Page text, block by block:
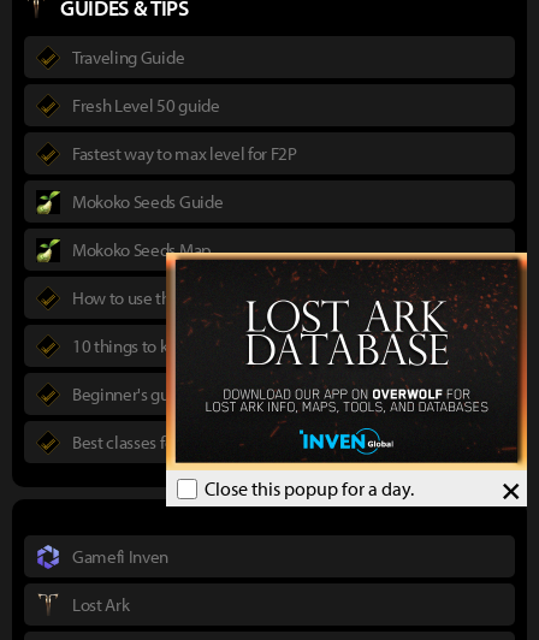
×
Close this popup for a day.
GUIDES & TIPS
Traveling Guide
Fresh Level 50 guide
Fastest way to max level for F2P
Mokoko Seeds Guide
Mokoko Seeds Map
How to use the Power Pass
10 things to know in advance
Beginner's guide to Lost Ark
Best classes for new players
Gamefi Inven
Lost Ark